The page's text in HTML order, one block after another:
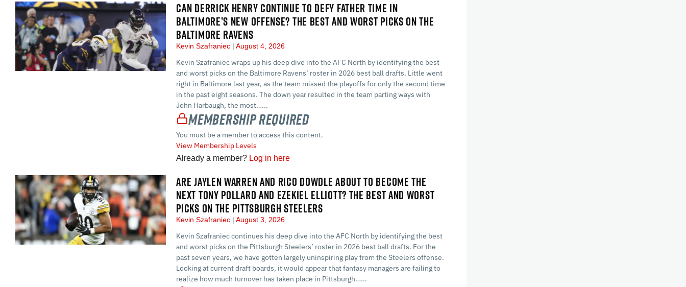
CAN DERRICK HENRY CONTINUE TO DEFY FATHER TIME IN
BALTIMORE’S NEW OFFENSE? THE BEST AND WORST PICKS ON THE
BALTIMORE RAVENS
Kevin Szafraniec August 4, 2026
Kevin Szafraniec wraps up his deep dive into the AFC North by identifying the best
and worst picks on the Baltimore Ravens’ roster in 2026 best ball drafts. Little went
right in Baltimore last year, as the team missed the playoffs for only the second time
in the past eight seasons. The down year resulted in the team parting ways with
John Harbaugh, the most…...
Membership Required
You must be a member to access this content.
View Membership Levels
Already a member? Log in here
ARE JAYLEN WARREN AND RICO DOWDLE ABOUT TO BECOME THE
NEXT TONY POLLARD AND EZEKIEL ELLIOTT? THE BEST AND WORST
PICKS ON THE PITTSBURGH STEELERS
Kevin Szafraniec August 3, 2026
Kevin Szafraniec continues his deep dive into the AFC North by identifying the best
and worst picks on the Pittsburgh Steelers’ roster in 2026 best ball drafts. For the
past seven years, we have gotten largely uninspiring play from the Steelers offense.
Looking at current draft boards, it would appear that fantasy managers are failing to
realize how much turnover has taken place in Pittsburgh…...